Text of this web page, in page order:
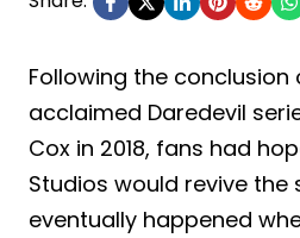
Following the conclusion
acclaimed Daredevil
Cox in 2018, fans had
Studios would revive the
eventually happened